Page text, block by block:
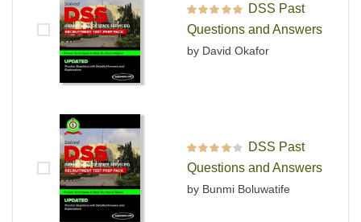
Rated out of 5
DSS Past
Questions and Answers
by David Okafor
Rated
out
of 5
DSS Past
Questions and Answers
by Bunmi Boluwatife